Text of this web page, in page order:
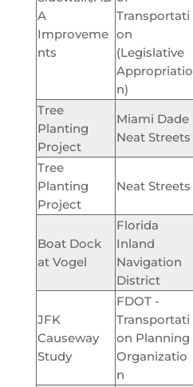
A
Improveme
nts
Transportati
on
(Legislative
Appropriatio
n)
Tree
Planting
Project
Miami Dade
Neat Streets
Tree
Planting
Project
Neat Streets
Boat Dock
at Vogel
Florida
Inland
Navigation
District
JFK
Causeway
Study
FDOT -
Transportati
on Planning
Organizatio
n